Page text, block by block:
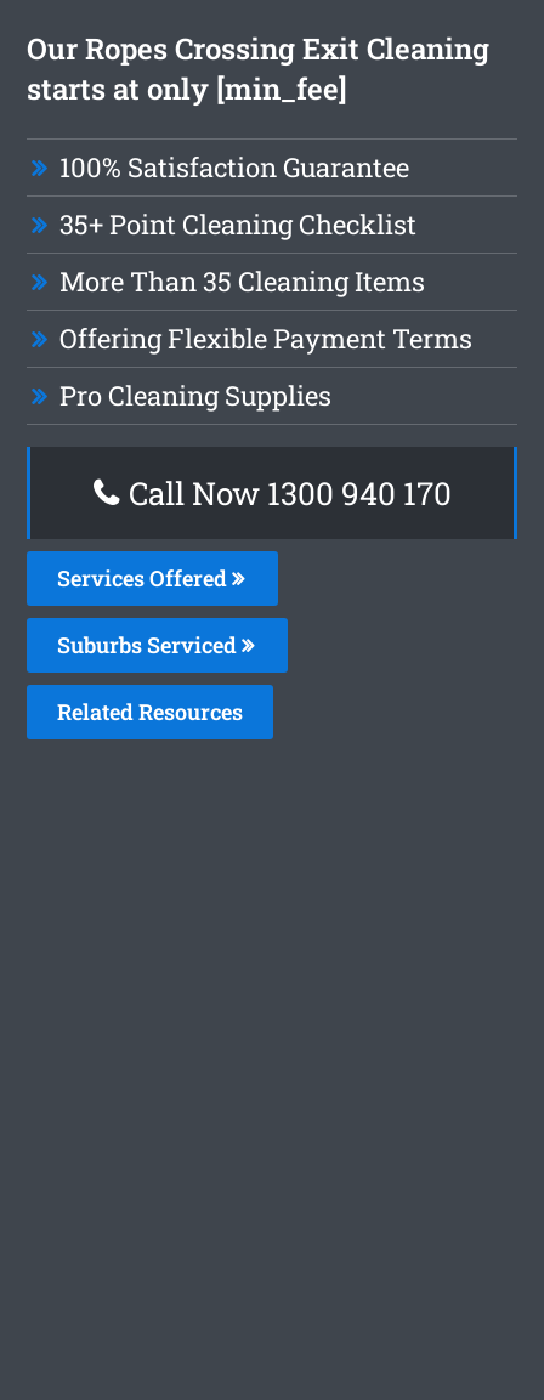
Our Ropes Crossing Exit Cleaning
starts at only [min_fee]
100% Satisfaction Guarantee
35+ Point Cleaning Checklist
More Than 35 Cleaning Items
Offering Flexible Payment Terms
Pro Cleaning Supplies
Call Now 1300 940 170
Services Offered
Suburbs Serviced
Related Resources